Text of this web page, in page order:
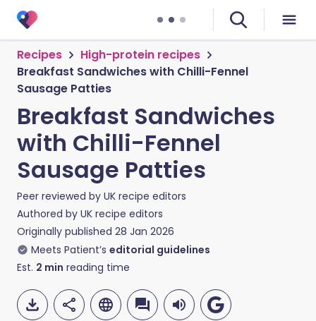
Recipes
High-protein recipes
Breakfast Sandwiches with Chilli-Fennel
Sausage Patties
Breakfast Sandwiches
with Chilli-Fennel
Sausage Patties
Peer reviewed by UK recipe editors
Authored by UK recipe editors
Originally published 28 Jan 2026
Meets Patient’s editorial guidelines
Est. 2 min reading time